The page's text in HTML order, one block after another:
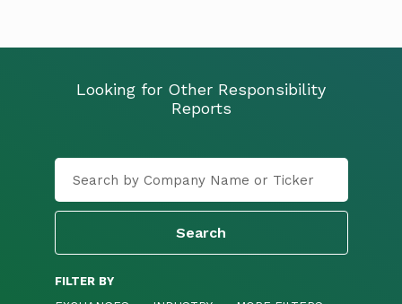
Looking for Other Responsibility
Reports
FILTER BY